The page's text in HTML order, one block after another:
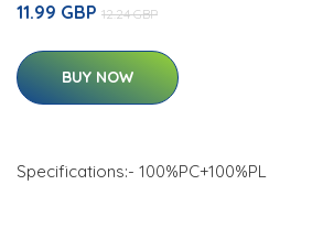
11.99 GBP 12.24 GBP
BUY NOW
Specifications:- 100%PC+100%PL